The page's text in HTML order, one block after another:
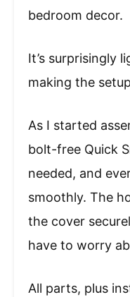
bedroom decor.
It’s surprisingly
making the
As I started
bolt-free Quick
needed, and
smoothly. The
the cover
have to worry
All parts, plus